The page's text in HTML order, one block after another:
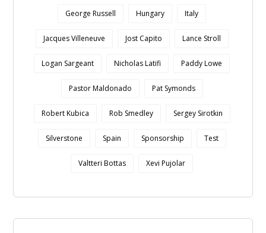
George Russell Hungary Italy
Jacques Villeneuve Jost Capito Lance Stroll
Logan Sargeant Nicholas Latifi Paddy Lowe
Pastor Maldonado Pat Symonds
Robert Kubica Rob Smedley Sergey Sirotkin
Silverstone Spain Sponsorship Test
Valtteri Bottas Xevi Pujolar